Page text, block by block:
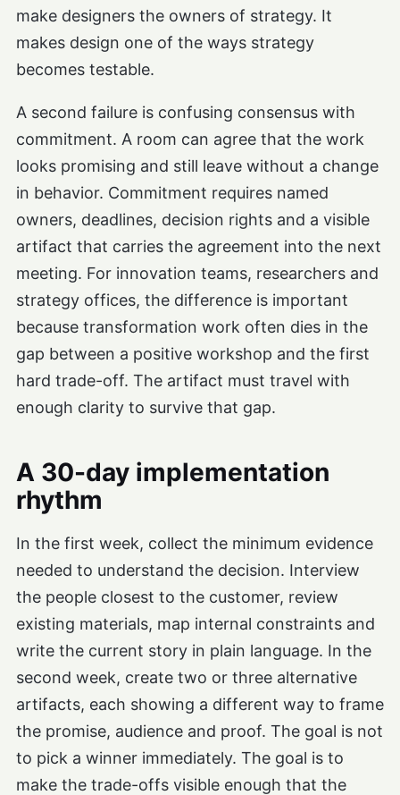
make designers the owners of strategy. It
makes design one of the ways strategy
becomes testable.
A second failure is confusing consensus with
commitment. A room can agree that the work
looks promising and still leave without a change
in behavior. Commitment requires named
owners, deadlines, decision rights and a visible
artifact that carries the agreement into the next
meeting. For innovation teams, researchers and
strategy offices, the difference is important
because transformation work often dies in the
gap between a positive workshop and the first
hard trade-off. The artifact must travel with
enough clarity to survive that gap.
A 30-day implementation
rhythm
In the first week, collect the minimum evidence
needed to understand the decision. Interview
the people closest to the customer, review
existing materials, map internal constraints and
write the current story in plain language. In the
second week, create two or three alternative
artifacts, each showing a different way to frame
the promise, audience and proof. The goal is not
to pick a winner immediately. The goal is to
make the trade-offs visible enough that the